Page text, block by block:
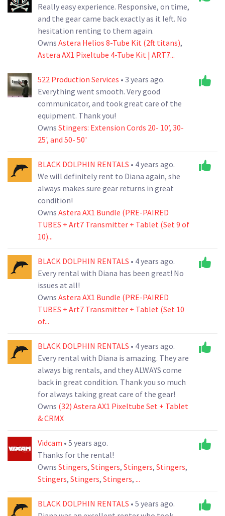
Really easy experience. Responsive, on time,
and the gear came back exactly as it left. No
hesitation renting to them again.
Owns Astera Helios 8-Tube Kit (2ft titans),
Astera AX1 Pixeltube 4-Tube Kit | ART7...
522 Production Services • 3 years ago.
Everything went smooth. Very good
communicator, and took great care of the
equipment. Thank you!
Owns Stingers: Extension Cords 20- 10’, 30-
25', and 50- 50'
BLACK DOLPHIN RENTALS • 4 years ago.
We will definitely rent to Diana again, she
always makes sure gear returns in great
condition!
Owns Astera AX1 Bundle (PRE-PAIRED
TUBES + Art7 Transmitter + Tablet (Set 9 of
10)...
BLACK DOLPHIN RENTALS • 4 years ago.
Every rental with Diana has been great! No
issues at all!
Owns Astera AX1 Bundle (PRE-PAIRED
TUBES + Art7 Transmitter + Tablet (Set 10
of...
BLACK DOLPHIN RENTALS • 4 years ago.
Every rental with Diana is amazing. They are
always big rentals, and they ALWAYS come
back in great condition. Thank you so much
for always taking great care of the gear!
Owns (32) Astera AX1 Pixeltube Set + Tablet
& CRMX
Vidcam • 5 years ago.
Thanks for the rental!
Owns Stingers, Stingers, Stingers, Stingers,
Stingers, Stingers, Stingers, ...
BLACK DOLPHIN RENTALS • 5 years ago.